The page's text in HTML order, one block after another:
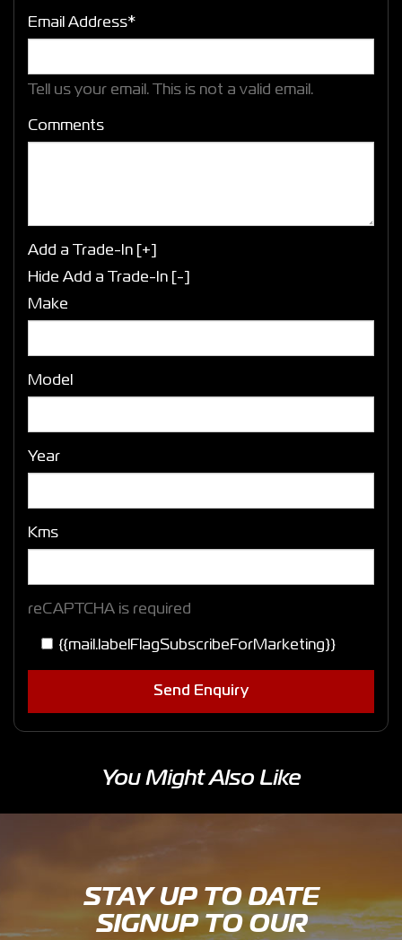
Email Address*
Tell us your email. This is not a valid email.
Comments
Add a Trade-In [+]
Hide Add a Trade-In [-]
Make
Model
Year
Kms
reCAPTCHA is required
{{mail.labelFlagSubscribeForMarketing}}
Send Enquiry
You Might Also Like
STAY UP TO DATE
SIGNUP TO OUR